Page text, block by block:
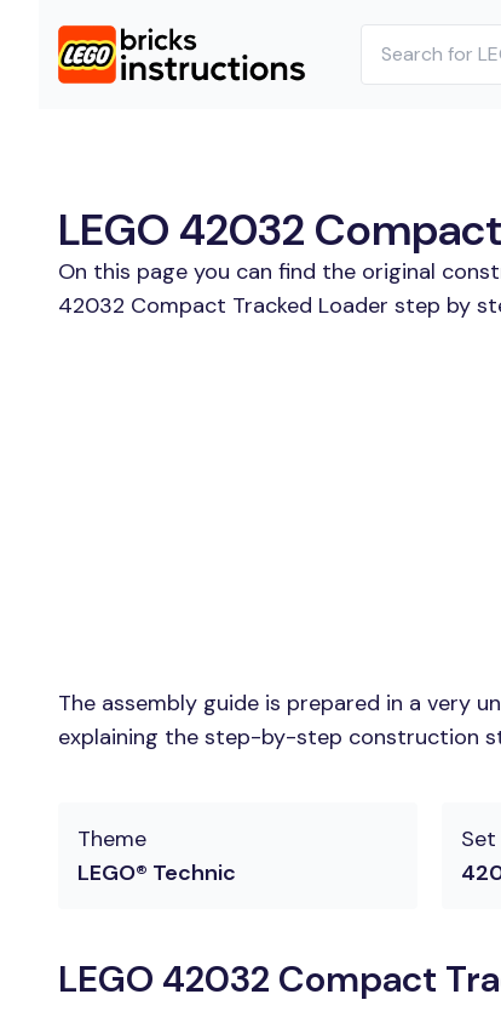
LEGO 42032
On this page you can find the original
42032 Compact Tracked Loader step by
The assembly guide is prepared in a very
explaining the step-by-step construction
Theme
LEGO® Technic
LEGO 42032 Compact